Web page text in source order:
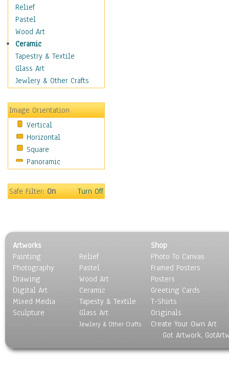
People
Places
Religion & Spirituality
Scenic / Landscapes
Seasons
Sport
Still Life
Baskets
Bath & Beauty
Books & Letters
Cigars & Pipes
Clocks
Coffee Pots & Mugs
Feathers, Nests & Eggs
Other Still Life
Pebbles, Stones & Rocks
Pottery
Sporting Equipment
Toys
Surrealism
Transportation
Relief
Pastel
Wood Art
Ceramic
Tapestry & Textile
Glass Art
Jewlery & Other Crafts
Image Orientation
Vertical
Horizontal
Square
Panoramic
Safe Filter:On Turn Off
Artworks
Painting
Photography
Drawing
Digital Art
Mixed Media
Sculpture
Relief
Pastel
Wood Art
Ceramic
Tapesty & Textile
Glass Art
Jewlery & Other Crafts
Shop
Photo To Canvas
Framed Posters
Posters
Greeting Cards
T-Shirts
Originals
Create Your Own Art
Got Artwork,